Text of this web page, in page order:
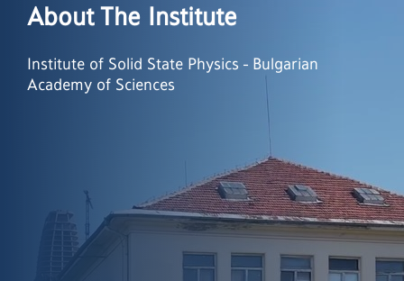
About The Institute
Institute of Solid State Physics - Bulgarian
Academy of Sciences